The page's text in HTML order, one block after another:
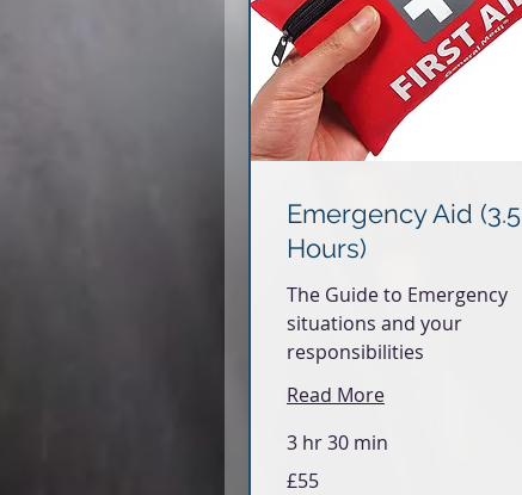
Emergency Aid (3.5
Hours)
The Guide to Emergency
situations and your
responsibilities
Read More
3 hr 30 min
British
£55